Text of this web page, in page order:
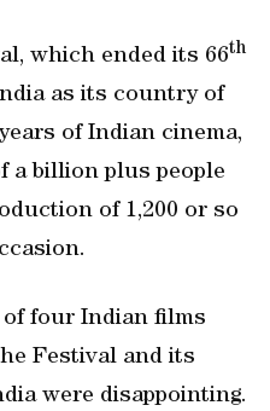
which ended its 66th
as its country of
of Indian cinema,
a billion plus people
of 1,200 or so
four Indian films
Festival and its
were disappointing.